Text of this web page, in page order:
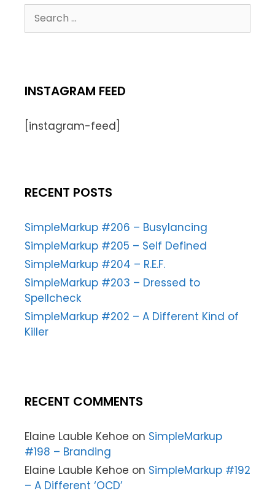
INSTAGRAM FEED
[instagram-feed]
RECENT POSTS
SimpleMarkup #206 – Busylancing
SimpleMarkup #205 – Self Defined
SimpleMarkup #204 – R.E.F.
SimpleMarkup #203 – Dressed to
Spellcheck
SimpleMarkup #202 – A Different Kind of
Killer
RECENT COMMENTS
Elaine Lauble Kehoe on SimpleMarkup
#198 – Branding
Elaine Lauble Kehoe on SimpleMarkup #192
– A Different ‘OCD’